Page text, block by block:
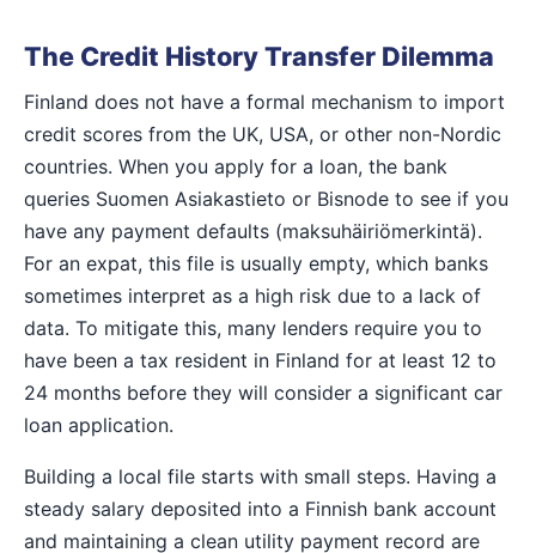
The Credit History Transfer Dilemma
Finland does not have a formal mechanism to import
credit scores from the UK, USA, or other non-Nordic
countries. When you apply for a loan, the bank
queries Suomen Asiakastieto or Bisnode to see if you
have any payment defaults (maksuhäiriömerkintä).
For an expat, this file is usually empty, which banks
sometimes interpret as a high risk due to a lack of
data. To mitigate this, many lenders require you to
have been a tax resident in Finland for at least 12 to
24 months before they will consider a significant car
loan application.
Building a local file starts with small steps. Having a
steady salary deposited into a Finnish bank account
and maintaining a clean utility payment record are